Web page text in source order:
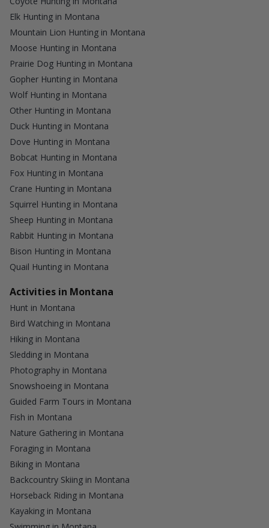
Elk Hunting in Montana
Mountain Lion Hunting in Montana
Moose Hunting in Montana
Prairie Dog Hunting in Montana
Gopher Hunting in Montana
Wolf Hunting in Montana
Other Hunting in Montana
Duck Hunting in Montana
Dove Hunting in Montana
Bobcat Hunting in Montana
Fox Hunting in Montana
Crane Hunting in Montana
Squirrel Hunting in Montana
Sheep Hunting in Montana
Rabbit Hunting in Montana
Bison Hunting in Montana
Quail Hunting in Montana
Activities in Montana
Hunt in Montana
Bird Watching in Montana
Hiking in Montana
Sledding in Montana
Photography in Montana
Snowshoeing in Montana
Guided Farm Tours in Montana
Fish in Montana
Nature Gathering in Montana
Foraging in Montana
Biking in Montana
Backcountry Skiing in Montana
Horseback Riding in Montana
Kayaking in Montana